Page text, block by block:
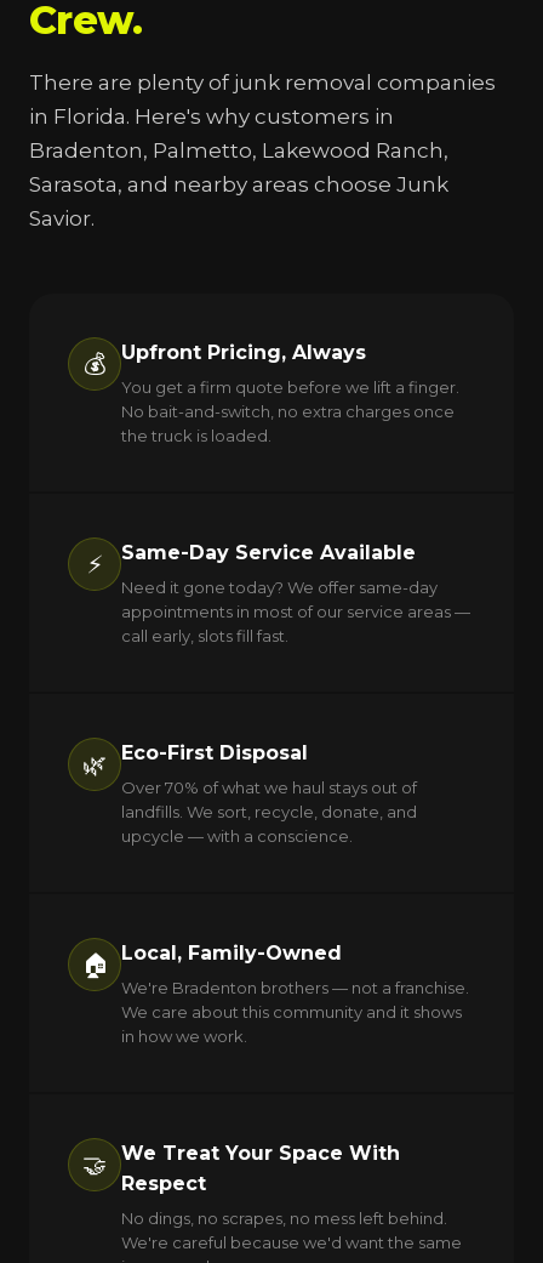
Crew.
There are plenty of junk removal companies
in Florida. Here's why customers in
Bradenton, Palmetto, Lakewood Ranch,
Sarasota, and nearby areas choose Junk
Savior.
💰 Upfront Pricing, Always
You get a firm quote before we lift a finger.
No bait-and-switch, no extra charges once
the truck is loaded.
⚡ Same-Day Service Available
Need it gone today? We offer same-day
appointments in most of our service areas —
call early, slots fill fast.
🌿 Eco-First Disposal
Over 70% of what we haul stays out of
landfills. We sort, recycle, donate, and
upcycle — with a conscience.
🏠 Local, Family-Owned
We're Bradenton brothers — not a franchise.
We care about this community and it shows
in how we work.
🤝
We Treat Your Space With
Respect
No dings, no scrapes, no mess left behind.
We're careful because we'd want the same